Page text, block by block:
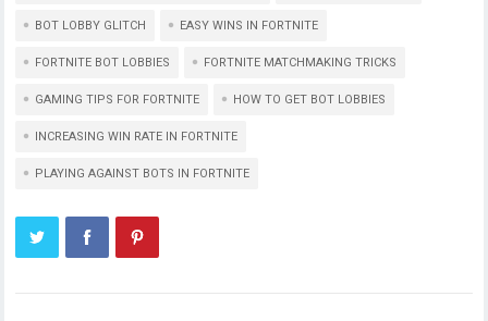
BOT LOBBY GLITCH EASY WINS IN FORTNITE
FORTNITE BOT LOBBIES FORTNITE MATCHMAKING TRICKS
GAMING TIPS FOR FORTNITE HOW TO GET BOT LOBBIES
INCREASING WIN RATE IN FORTNITE
PLAYING AGAINST BOTS IN FORTNITE